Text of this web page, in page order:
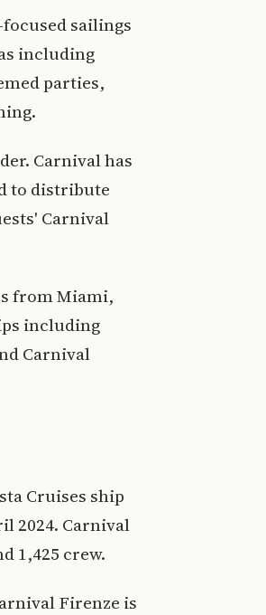
sailings
including
parties,
Carnival has
to distribute
Carnival
from Miami,
including
Carnival
Cruises ship
2024. Carnival
1,425 crew.
Firenze is